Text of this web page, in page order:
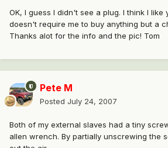
OK, I guess I didn't see a plug. I think I like
doesn't require me to buy anything but a
Thanks alot for the info and the pic! Tom
Pete M
Posted July 24, 2007
Both of my external slaves had a tiny
allen wrench. By partially unscrewing the